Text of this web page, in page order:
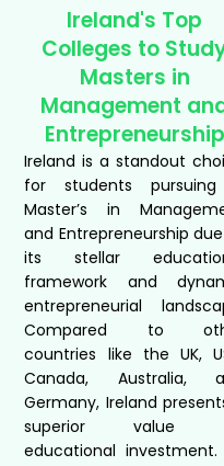
Ireland's Top
Colleges to
Masters in
Management
Entrepreneurship
Ireland is a standout
for students
Master’s in
and Entrepreneurship
its stellar
framework and
entrepreneurial
Compared to
countries like the UK,
Canada, Australia,
Germany, Ireland
superior value
educational investment.